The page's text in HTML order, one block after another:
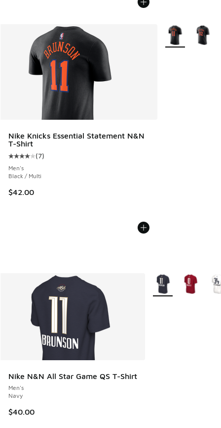
Nike Knicks Essential Statement N&N
T-Shirt
Average customer rating - [4 out of 5 stars], 7 reviews
(7)
Men's
Black / Multi
$42.00
More Colors
Nike N&N All Star Game QS T-Shirt
Men's
Navy
$40.00
More Colors